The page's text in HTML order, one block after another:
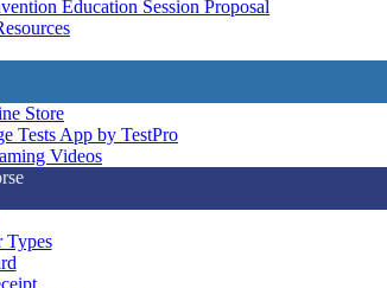
Education Session Proposal
Store
Tests App by TestPro
Videos
Types